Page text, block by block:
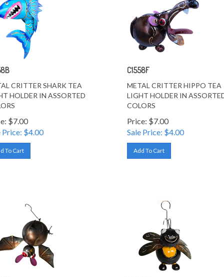
CRITTER SHARK TEA
HOLDER IN ASSORTED
$7.00
Price: $4.00
To Cart
C1558F
METAL CRITTER HIPPO TEA
LIGHT HOLDER IN
COLORS
Price: $7.00
Sale Price: $4.00
Add To Cart